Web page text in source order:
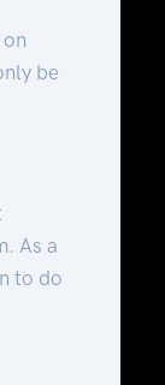
be
As a
to do